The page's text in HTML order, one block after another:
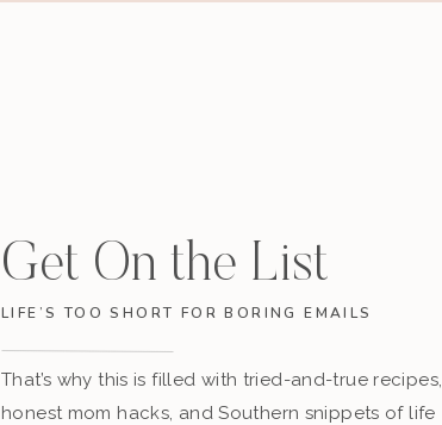
Get On the List
That’s why this is filled with tried-and-true recipes,
honest mom hacks, and Southern snippets of life
LIFE’S TOO SHORT FOR BORING EMAILS